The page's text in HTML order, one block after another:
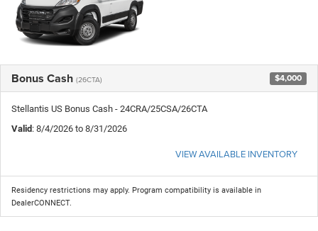
Bonus Cash (26CTA) $4,000
Stellantis US Bonus Cash - 24CRA/25CSA/26CTA
Valid: 8/4/2026 to 8/31/2026
VIEW AVAILABLE INVENTORY
Residency restrictions may apply. Program compatibility is available in
DealerCONNECT.